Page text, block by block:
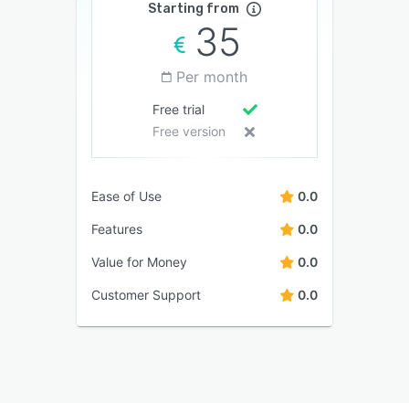
Starting from
35
Per month
Free trial
Free version
Ease of Use 0.0
Features 0.0
Value for Money 0.0
Customer Support 0.0